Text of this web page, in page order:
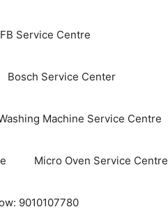
Service Centre
Bosch Service Center
Machine Service Centre
Micro Oven Service Centre
9010107780